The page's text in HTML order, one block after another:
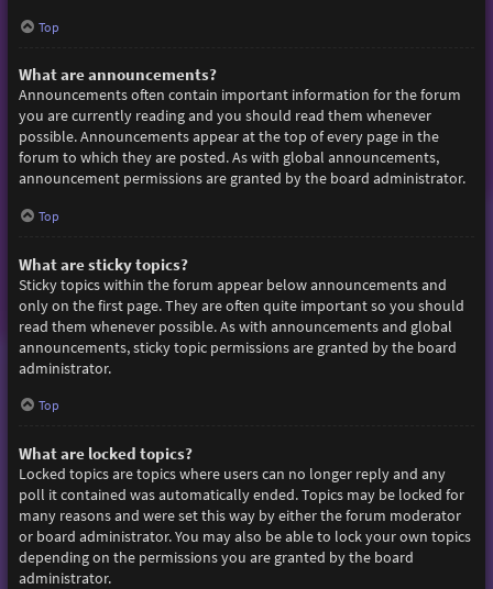
Top
What are announcements?
Announcements often contain important information for the forum
you are currently reading and you should read them whenever
possible. Announcements appear at the top of every page in the
forum to which they are posted. As with global announcements,
announcement permissions are granted by the board administrator.
Top
What are sticky topics?
Sticky topics within the forum appear below announcements and
only on the first page. They are often quite important so you should
read them whenever possible. As with announcements and global
announcements, sticky topic permissions are granted by the board
administrator.
Top
What are locked topics?
Locked topics are topics where users can no longer reply and any
poll it contained was automatically ended. Topics may be locked for
many reasons and were set this way by either the forum moderator
or board administrator. You may also be able to lock your own topics
depending on the permissions you are granted by the board
administrator.